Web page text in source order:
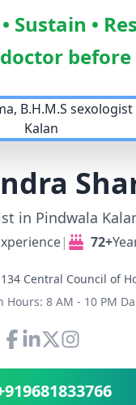
Sustain •
in Pindwala
| 72+
Central Council of
Hours: 8 AM - 10 PM
Connect with